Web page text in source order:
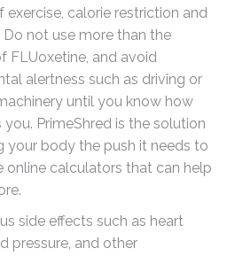
exercise, calorie restriction and
not use more than the
FLUoxetine, and avoid
alertness such as driving or
until you know how
PrimeShred is the solution
your body the push it needs to
online calculators that can help
side effects such as heart
pressure, and other